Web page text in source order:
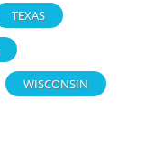
TEXAS
WISCONSIN